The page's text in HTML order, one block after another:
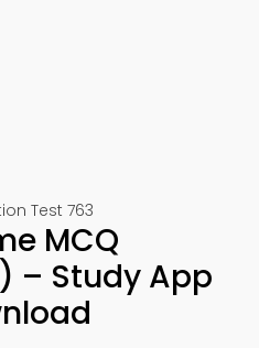
Test 763
MCQ
– Study App